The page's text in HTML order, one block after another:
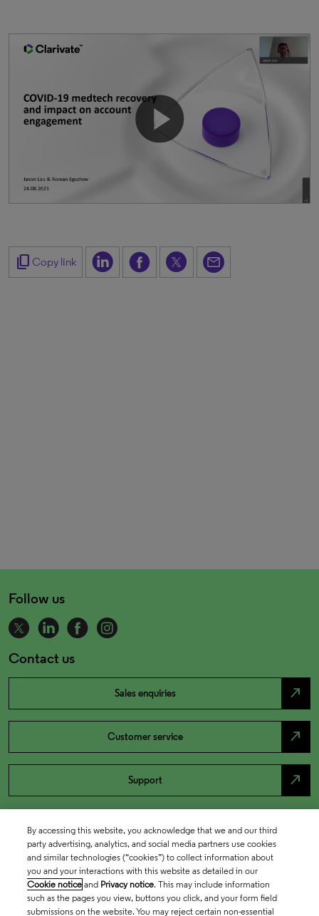
content_copy Copy link
Follow us
Contact us
Sales enquiries north_east
Customer service north_east
Support north_east
By accessing this website, you acknowledge that we and our third
party advertising, analytics, and social media partners use cookies
and similar technologies (“cookies”) to collect information about
you and your interactions with this website as detailed in our
Cookie notice and Privacy notice. This may include information
such as the pages you view, buttons you click, and your form field
submissions on the website. You may reject certain non-essential